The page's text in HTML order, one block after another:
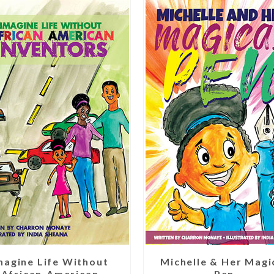
Life Without
Michelle & Her